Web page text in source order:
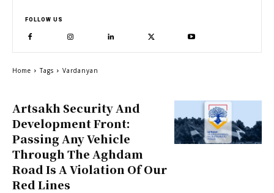
Artsakh Security And
Development Front:
Passing Any Vehicle
Through The Aghdam
Road Is A Violation Of Our
Red Lines
FOLLOW US
Home Tags Vardanyan